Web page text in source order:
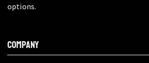
options.
COMPANY